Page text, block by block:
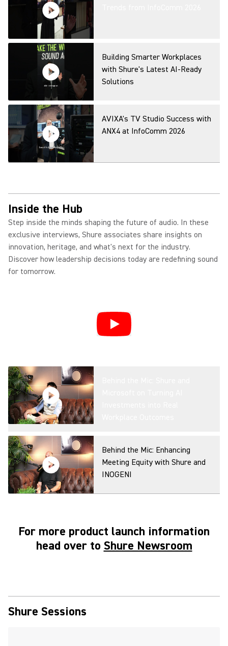
Mode Overview
Product Overview
IntelliMix Bar Pro Product
IntelliMix Room Kits Product
Overview
MXA920 Ceiling Array
Microphone: Virtual Acoustic
MXA920 and MXA901 Ceiling
Building Smarter Workplaces
with Shure's Latest AI-Ready
Solutions
AVIXA's TV Studio Success with
ANX4 at InfoComm 2026
Inside the Hub
Step inside the minds shaping the future of audio. In these
exclusive interviews, Shure associates share insights on
innovation, heritage, and what's next for the industry.
Discover how leadership decisions today are redefining sound
for tomorrow.
Behind the Mic: Enhancing
Meeting Equity with Shure and
INOGENI
For more product launch information
head over to Shure Newsroom
Shure Sessions